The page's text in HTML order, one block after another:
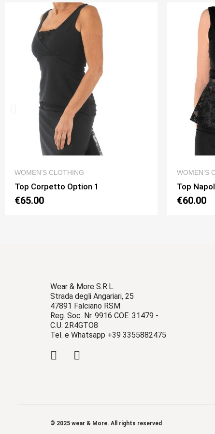
QUICK VIEW
WOMEN’S CLOTHING
Top Napoli New Pizzo Option 3
€60.00
WOMEN’S
Top
€60.00
Wear & More S.R.L.
Strada degli Angariari, 25
47891 Falciano RSM
Reg. Soc. Nr. 9916 COE: 31479 -
C.U. 2R4GTO8
Tel. e Whatsapp +39 3355882475
© 2025 wear & More. All rights reserved